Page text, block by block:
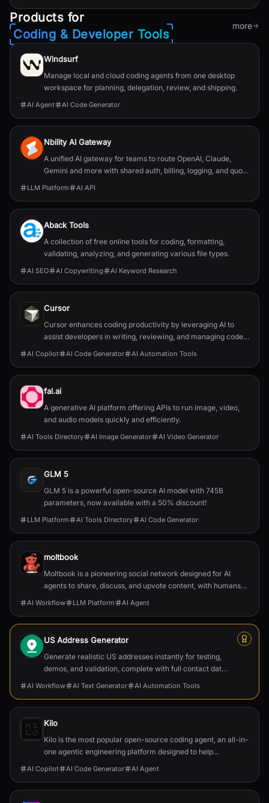
Products for
Coding & Developer Tools
more
Windsurf
Manage local and cloud coding agents from one desktop
workspace for planning, delegation, review, and shipping.
AI Agent AI Code Generator
Nbility AI Gateway
A unified AI gateway for teams to route OpenAI, Claude,
Gemini and more with shared auth, billing, logging, and quota
control.
LLM Platform AI API
Aback Tools
A collection of free online tools for coding, formatting,
validating, analyzing, and generating various file types.
AI SEO AI Copywriting AI Keyword Research
Cursor
Cursor enhances coding productivity by leveraging AI to
assist developers in writing, reviewing, and managing code
efficiently.
AI Copilot AI Code Generator AI Automation Tools
fal.ai
A generative AI platform offering APIs to run image, video,
and audio models quickly and efficiently.
AI Tools Directory AI Image Generator AI Video Generator
GLM 5
GLM 5 is a powerful open-source AI model with 745B
parameters, now available with a 50% discount!
LLM Platform AI Tools Directory AI Code Generator
moltbook
Moltbook is a pioneering social network designed for AI
agents to share, discuss, and upvote content, with humans
welcome to observe.
AI Workflow LLM Platform AI Agent
US Address Generator
Generate realistic US addresses instantly for testing,
demos, and validation, complete with full contact data
and postal formatting.
AI Workflow AI Text Generator AI Automation Tools
Kilo
Kilo is the most popular open-source coding agent, an all-in-
one agentic engineering platform designed to help
developers build, ship, and iterate faster.
AI Copilot AI Code Generator AI Agent